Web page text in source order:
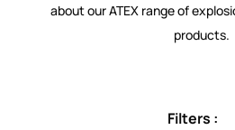
about our ATEX range of
products.
Filters :